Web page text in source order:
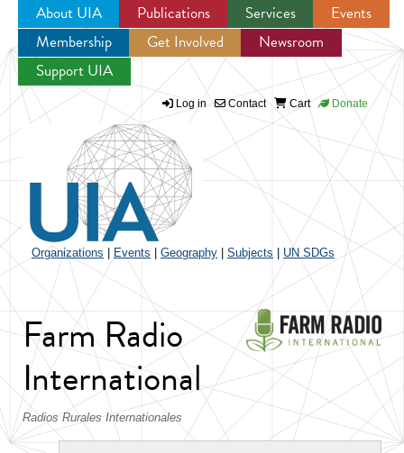
Jump to navigation
About UIA Publications Services
Events
Membership
Get Involved
Newsroom
Support UIA
Log in Contact Cart Donate
Organizations Events Geography Subjects UN SDGs
Farm Radio
International
Radios Rurales Internationales